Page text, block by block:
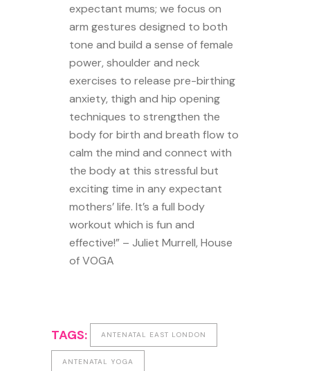
expectant mums; we focus on
arm gestures designed to both
tone and build a sense of female
power, shoulder and neck
exercises to release pre-birthing
anxiety, thigh and hip opening
techniques to strengthen the
body for birth and breath flow to
calm the mind and connect with
the body at this stressful but
exciting time in any expectant
mothers’ life. It’s a full body
workout which is fun and
effective!” – Juliet Murrell, House
of VOGA
TAGS: ANTENATAL EAST LONDON
ANTENATAL YOGA